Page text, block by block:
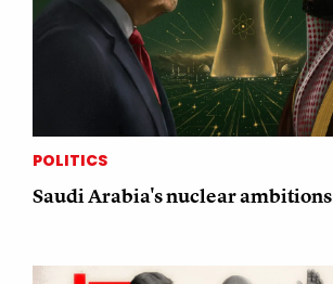
POLITICS
Saudi Arabia's nuclear ambitions